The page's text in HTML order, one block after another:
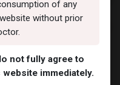
of any
without prior
not fully agree to
immediately.